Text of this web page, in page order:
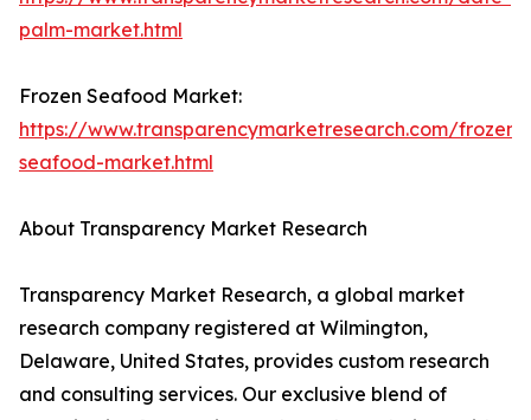
palm-market.html
Frozen Seafood Market:
https://www.transparencymarketresearch.com/frozen-
seafood-market.html
About Transparency Market Research
Transparency Market Research, a global market
research company registered at Wilmington,
Delaware, United States, provides custom research
and consulting services. Our exclusive blend of